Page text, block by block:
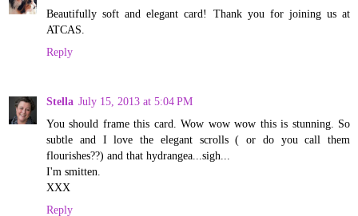
Beautifully soft and elegant card! Thank you for joining us at
ATCAS.
Reply
Stella July 15, 2013 at 5:04 PM
You should frame this card. Wow wow wow this is stunning. So
subtle and I love the elegant scrolls ( or do you call them
flourishes??) and that hydrangea...sigh...
I'm smitten.
XXX
Reply